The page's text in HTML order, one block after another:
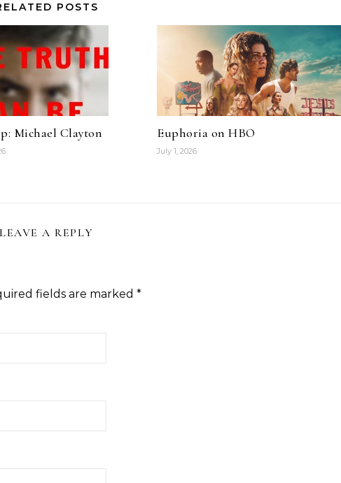
POSTS
Michael Clayton Euphoria on HBO
July 1, 2026
LEAVE A REPLY
fields are marked *